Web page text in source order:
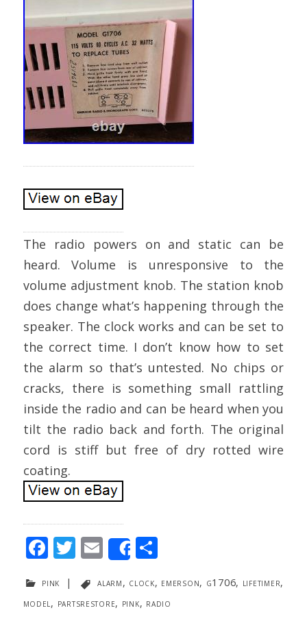
The radio powers on and static can be
heard. Volume is unresponsive to the
volume adjustment knob. The station knob
does change what’s happening through the
speaker. The clock works and can be set to
the correct time. I don’t know how to set
the alarm so that’s untested. No chips or
cracks, there is something small rattling
inside the radio and can be heard when you
tilt the radio back and forth. The original
cord is stiff but free of dry rotted wire
coating.
F
e
T
itt
E
m
ai
Share
S
ar
pink | alarm, clock, emerson, g1706, lifetimer,
model, partsrestore, pink, radio